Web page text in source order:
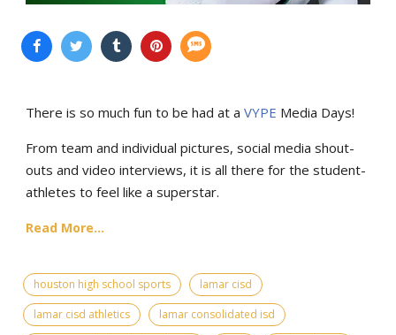
There is so much fun to be had at a VYPE Media Days!
From team and individual pictures, social media shout-
outs and video interviews, it is all there for the student-
athletes to feel like a superstar.
Read More...
houston high school sports
lamar cisd
lamar cisd athletics
lamar consolidated isd